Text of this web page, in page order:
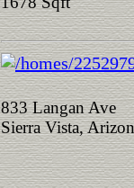
833 Langan Ave
Sierra Vista,